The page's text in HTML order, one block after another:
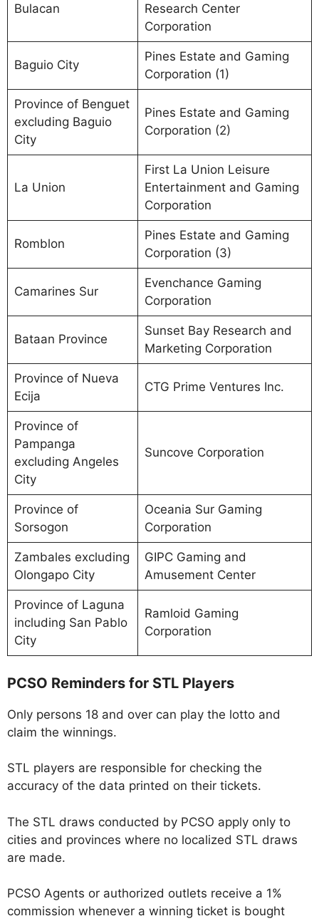
Bulacan
Research Center
Corporation
Baguio City
Pines Estate and Gaming
Corporation (1)
Province of Benguet
excluding Baguio
City
Pines Estate and Gaming
Corporation (2)
La Union
First La Union Leisure
Entertainment and Gaming
Corporation
Romblon
Pines Estate and Gaming
Corporation (3)
Camarines Sur
Evenchance Gaming
Corporation
Bataan Province
Sunset Bay Research and
Marketing Corporation
Province of Nueva
Ecija
CTG Prime Ventures Inc.
Province of
Pampanga
excluding Angeles
City
Suncove Corporation
Province of
Sorsogon
Oceania Sur Gaming
Corporation
Zambales excluding
Olongapo City
GIPC Gaming and
Amusement Center
Province of Laguna
including San Pablo
City
Ramloid Gaming
Corporation
PCSO Reminders for STL Players
Only persons 18 and over can play the lotto and
claim the winnings.
STL players are responsible for checking the
accuracy of the data printed on their tickets.
The STL draws conducted by PCSO apply only to
cities and provinces where no localized STL draws
are made.
PCSO Agents or authorized outlets receive a 1%
commission whenever a winning ticket is bought